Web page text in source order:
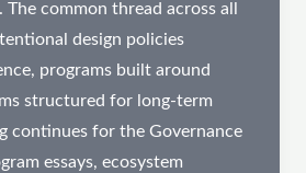
common thread across all
design policies
programs built around
structured for long-term
continues for the Governance
essays, ecosystem